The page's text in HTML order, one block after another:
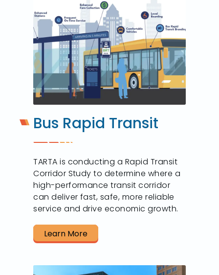
Bus Rapid Transit
TARTA is conducting a Rapid Transit
Corridor Study to determine where a
high-performance transit corridor
can deliver fast, safe, more reliable
service and drive economic growth.
Learn More